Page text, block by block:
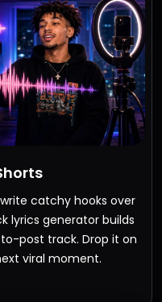
catchy hooks over
lyrics generator builds
post track. Drop it on
viral moment.